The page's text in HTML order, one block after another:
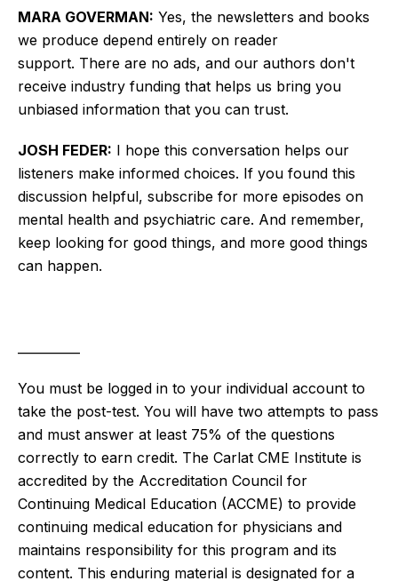
MARA GOVERMAN: Yes, the newsletters and books
we produce depend entirely on reader
support. There are no ads, and our authors don't
receive industry funding that helps us bring you
unbiased information that you can trust.
JOSH FEDER: I hope this conversation helps our
listeners make informed choices. If you found this
discussion helpful, subscribe for more episodes on
mental health and psychiatric care. And remember,
keep looking for good things, and more good things
can happen.
You must be logged in to your individual account to
take the post-test. You will have two attempts to pass
and must answer at least 75% of the questions
correctly to earn credit. The Carlat CME Institute is
accredited by the Accreditation Council for
Continuing Medical Education (ACCME) to provide
continuing medical education for physicians and
maintains responsibility for this program and its
content. This enduring material is designated for a